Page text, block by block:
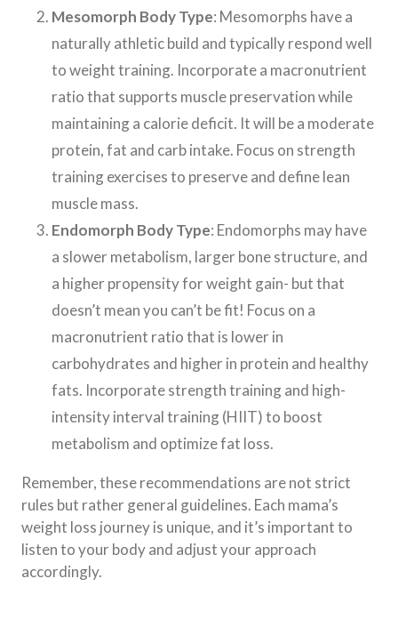
Mesomorph Body Type: Mesomorphs have a
naturally athletic build and typically respond well
to weight training. Incorporate a macronutrient
ratio that supports muscle preservation while
maintaining a calorie deficit. It will be a moderate
protein, fat and carb intake. Focus on strength
training exercises to preserve and define lean
muscle mass.
Endomorph Body Type: Endomorphs may have
a slower metabolism, larger bone structure, and
a higher propensity for weight gain- but that
doesn’t mean you can’t be fit! Focus on a
macronutrient ratio that is lower in
carbohydrates and higher in protein and healthy
fats. Incorporate strength training and high-
intensity interval training (HIIT) to boost
metabolism and optimize fat loss.
Remember, these recommendations are not strict
rules but rather general guidelines. Each mama’s
weight loss journey is unique, and it’s important to
listen to your body and adjust your approach
accordingly.